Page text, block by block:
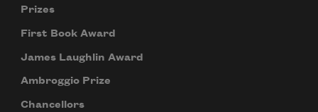
Prizes
First Book Award
James Laughlin Award
Ambroggio Prize
Chancellors